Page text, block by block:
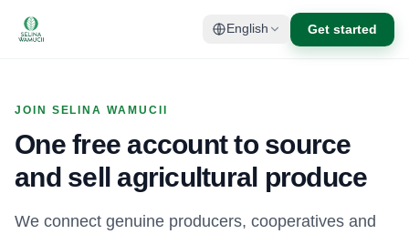
English Get started
JOIN SELINA WAMUCII
One free account to source
and sell agricultural produce
We connect genuine producers, cooperatives and